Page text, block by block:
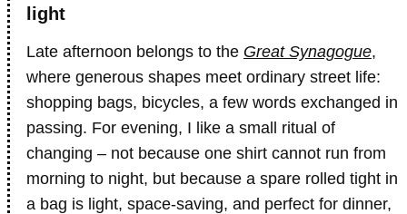
light
Late afternoon belongs to the Great Synagogue,
where generous shapes meet ordinary street life:
shopping bags, bicycles, a few words exchanged in
passing. For evening, I like a small ritual of
changing – not because one shirt cannot run from
morning to night, but because a spare rolled tight in
a bag is light, space-saving, and perfect for dinner,